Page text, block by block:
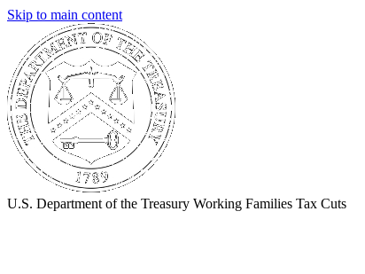
Skip to main content
U.S. Department of the Treasury Working Families Tax Cuts